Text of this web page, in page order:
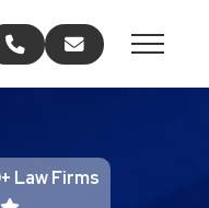
Call usEmail us
Law Firms